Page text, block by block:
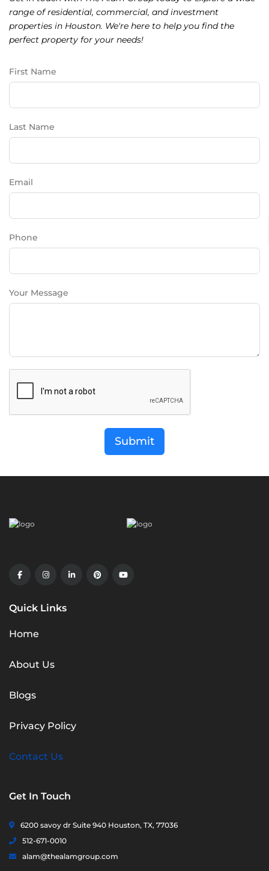
range of residential, commercial, and investment
properties in Houston. We're here to help you find the
perfect property for your needs!
First Name
Last Name
Email
Phone
Your Message
Submit
Quick Links
Home
About Us
Blogs
Privacy Policy
Contact Us
Get In Touch
6200 savoy dr Suite 940 Houston, TX, 77036
512-671-0010
alam@thealamgroup.com